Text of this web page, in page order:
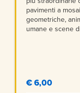
pavimenti a
geometriche,
umane e scene
€ 6,00